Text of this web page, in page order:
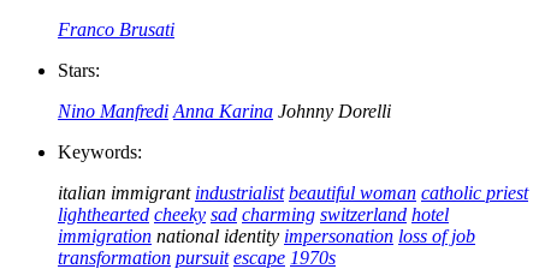
Franco Brusati
Stars:
Nino Manfredi Anna Karina Johnny Dorelli
Keywords:
italian immigrant industrialist beautiful woman catholic priest
lighthearted cheeky sad charming switzerland hotel
immigration national identity impersonation loss of job
transformation pursuit escape 1970s